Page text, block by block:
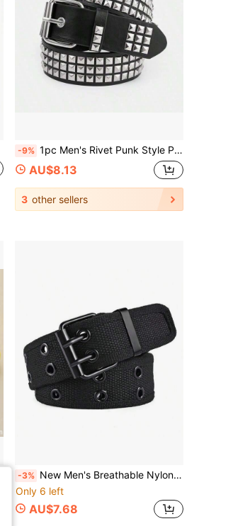
-9% 1pc Men's Rivet Punk Style Pin PU Leather Belt, Suitable For Halloween, Summer, Daily Wear
AU$8.13
3 other sellers
-3% New Men's Breathable Nylon Fabric Belt, Outdoor Sports Belt, Pin Buckle Belt, Jeans Belt
Only 6 left
AU$7.68